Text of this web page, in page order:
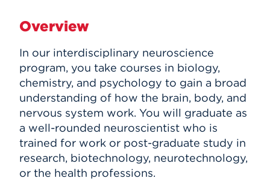
Overview
In our interdisciplinary neuroscience
program, you take courses in biology,
chemistry, and psychology to gain a broad
understanding of how the brain, body, and
nervous system work. You will graduate as
a well-rounded neuroscientist who is
trained for work or post-graduate study in
research, biotechnology, neurotechnology,
or the health professions.